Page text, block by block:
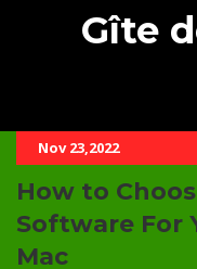
Gîte
Nov 23,2022
How to
Software For
Mac